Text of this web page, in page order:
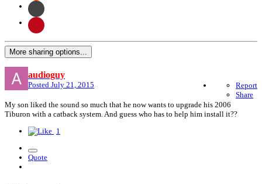
More sharing options...
audioguy
Posted July 21, 2015
Report
Share
My son liked the sound so much that he now wants to upgrade his 2006
Tiburon with a catback system. And guess who has to help him install it??
1
Quote